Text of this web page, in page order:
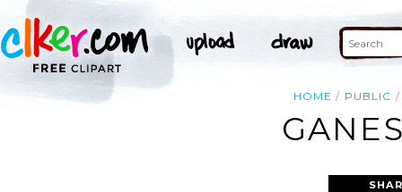
HOME PUBLIC